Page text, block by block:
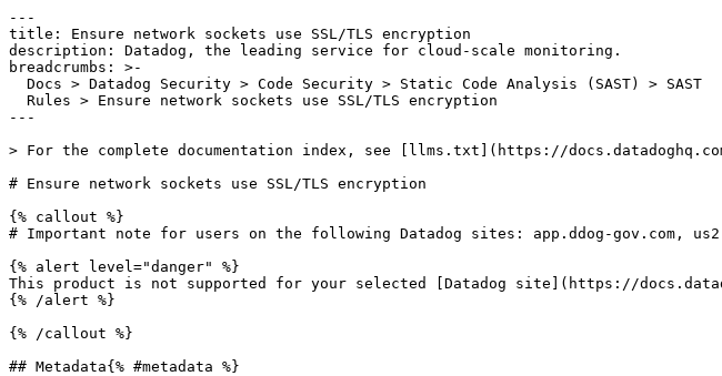
---
title: Ensure network sockets use SSL/TLS encryption
description: Datadog, the leading service for cloud-scale monitoring.
breadcrumbs: >-
---
> For the complete documentation index, see [llms.txt](https://
# Ensure network sockets use SSL/TLS encryption
{% callout %}
# Important note for users on the following Datadog sites: app.ddog-gov.com,
{% alert level="danger" %}
This product is not supported for your selected [Datadog site](https://
{% /alert %}
{% /callout %}
## Metadata{% #metadata %}